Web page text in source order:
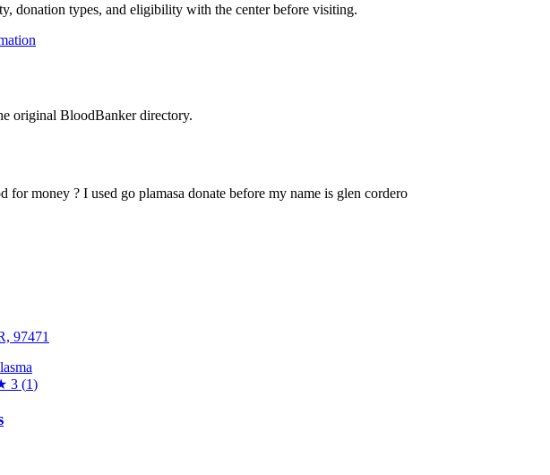
donation types, and eligibility with the center before visiting.
original BloodBanker directory.
for money ? I used go plamasa donate before my name is glen cordero
97471
3 (1)